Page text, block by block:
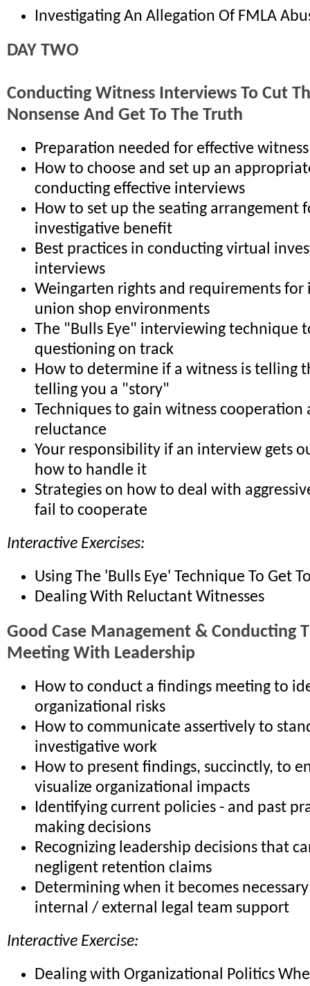
Investigating An Allegation Of FMLA
DAY TWO
Conducting Witness Interviews To Cut
Nonsense And Get To The Truth
Preparation needed for effective
How to choose and set up an
conducting effective interviews
How to set up the seating arrangement
investigative benefit
Best practices in conducting virtual
interviews
Weingarten rights and requirements
union shop environments
The "Bulls Eye" interviewing technique
questioning on track
How to determine if a witness is telling
telling you a "story"
Techniques to gain witness cooperation
reluctance
Your responsibility if an interview gets
how to handle it
Strategies on how to deal with
fail to cooperate
Interactive Exercises:
Using The 'Bulls Eye' Technique To Get
Dealing With Reluctant Witnesses
Good Case Management & Conducting
Meeting With Leadership
How to conduct a findings meeting to
organizational risks
How to communicate assertively to
investigative work
How to present findings, succinctly, to
visualize organizational impacts
Identifying current policies - and past
making decisions
Recognizing leadership decisions that
negligent retention claims
Determining when it becomes
internal / external legal team support
Interactive Exercise:
Dealing with Organizational Politics